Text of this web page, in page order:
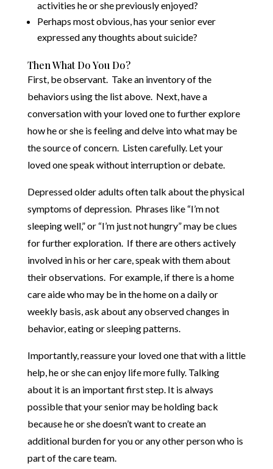
activities he or she previously enjoyed?
Perhaps most obvious, has your senior ever
expressed any thoughts about suicide?
Then What Do You Do?
First, be observant. Take an inventory of the
behaviors using the list above. Next, have a
conversation with your loved one to further explore
how he or she is feeling and delve into what may be
the source of concern. Listen carefully. Let your
loved one speak without interruption or debate.
Depressed older adults often talk about the physical
symptoms of depression. Phrases like “I’m not
sleeping well,” or “I’m just not hungry” may be clues
for further exploration. If there are others actively
involved in his or her care, speak with them about
their observations. For example, if there is a home
care aide who may be in the home on a daily or
weekly basis, ask about any observed changes in
behavior, eating or sleeping patterns.
Importantly, reassure your loved one that with a little
help, he or she can enjoy life more fully. Talking
about it is an important first step. It is always
possible that your senior may be holding back
because he or she doesn’t want to create an
additional burden for you or any other person who is
part of the care team.